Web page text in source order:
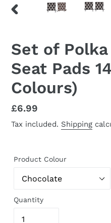
Set of
Seat Pads
Colours)
Regular
price
£6.99
Tax included. Shipping
Product Colour
Quantity